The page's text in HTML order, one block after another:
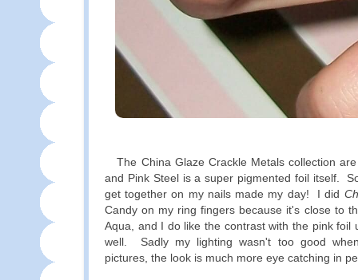
The China Glaze Crackle Metals collection
and Pink Steel is a super pigmented foil itself.
get together on my nails made my day! I did
Candy on my ring fingers because it's close to
Aqua, and I do like the contrast with the pink foil
well. Sadly my lighting wasn't too good
pictures, the look is much more eye catching in